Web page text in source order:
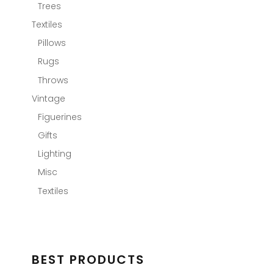
Trees
Textiles
Pillows
Rugs
Throws
Vintage
Figuerines
Gifts
Lighting
Misc
Textiles
BEST PRODUCTS